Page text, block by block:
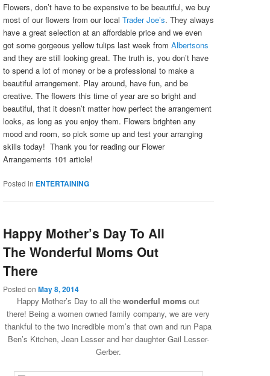
Flowers, don’t have to be expensive to be beautiful, we buy
most of our flowers from our local Trader Joe’s. They always
have a great selection at an affordable price and we even
got some gorgeous yellow tulips last week from Albertsons
and they are still looking great. The truth is, you don’t have
to spend a lot of money or be a professional to make a
beautiful arrangement. Play around, have fun, and be
creative. The flowers this time of year are so bright and
beautiful, that it doesn’t matter how perfect the arrangement
looks, as long as you enjoy them. Flowers brighten any
mood and room, so pick some up and test your arranging
skills today! Thank you for reading our Flower
Arrangements 101 article!
Posted in ENTERTAINING
Happy Mother’s Day To All
The Wonderful Moms Out
There
Posted on May 8, 2014
Happy Mother’s Day to all thewonderful moms out
there! Being a women owned family company, we are very
thankful to the two incredible mom’s that own and run Papa
Ben’s Kitchen, Jean Lesser and her daughter Gail Lesser-
Gerber.